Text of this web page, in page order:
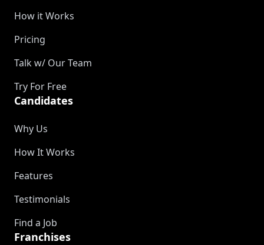
How it Works
Pricing
Talk w/ Our Team
Try For Free
Candidates
Why Us
How It Works
Features
Testimonials
Find a Job
Franchises